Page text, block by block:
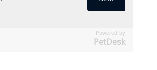
Powered by
PetDesk